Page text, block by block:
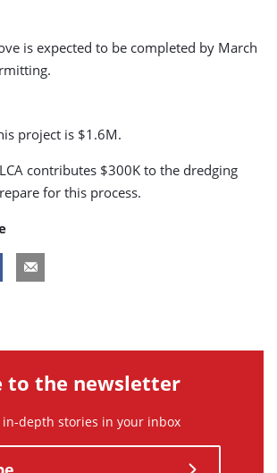
is expected to be completed by March
project is $1.6M.
contributes $300K to the dredging
for this process.
to the newsletter
in-depth stories in your inbox